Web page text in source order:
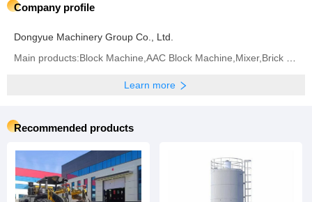
Next: China Factory Galvanized Q235 Steel Solar Ground Screw Pile with Factory Price
Company profile
Dongyue Machinery Group Co., Ltd.